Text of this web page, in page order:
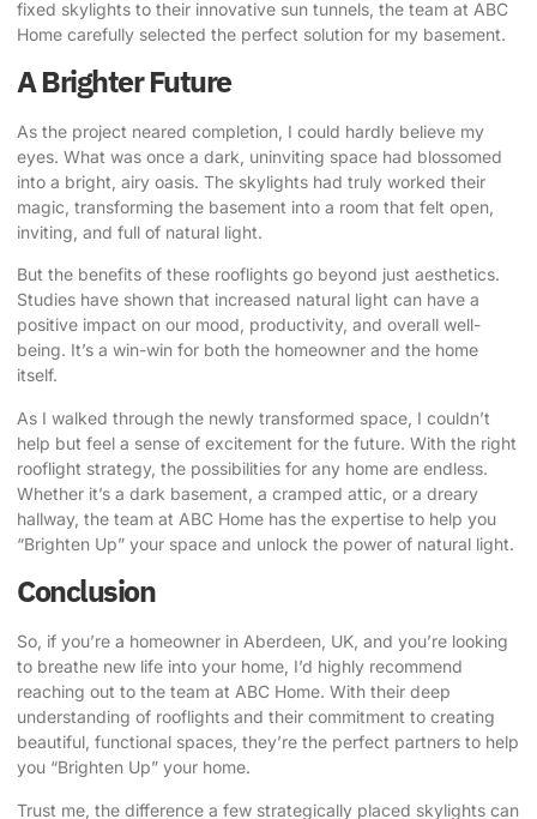
fixed skylights to their innovative sun tunnels, the team at ABC
Home carefully selected the perfect solution for my basement.
A Brighter Future
As the project neared completion, I could hardly believe my
eyes. What was once a dark, uninviting space had blossomed
into a bright, airy oasis. The skylights had truly worked their
magic, transforming the basement into a room that felt open,
inviting, and full of natural light.
But the benefits of these rooflights go beyond just aesthetics.
Studies have shown that increased natural light can have a
positive impact on our mood, productivity, and overall well-
being. It’s a win-win for both the homeowner and the home
itself.
As I walked through the newly transformed space, I couldn’t
help but feel a sense of excitement for the future. With the right
rooflight strategy, the possibilities for any home are endless.
Whether it’s a dark basement, a cramped attic, or a dreary
hallway, the team at ABC Home has the expertise to help you
“Brighten Up” your space and unlock the power of natural light.
Conclusion
So, if you’re a homeowner in Aberdeen, UK, and you’re looking
to breathe new life into your home, I’d highly recommend
reaching out to the team at ABC Home. With their deep
understanding of rooflights and their commitment to creating
beautiful, functional spaces, they’re the perfect partners to help
you “Brighten Up” your home.
Trust me, the difference a few strategically placed skylights can